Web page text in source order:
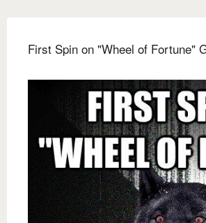
First Spin on "Wheel of Fortune"